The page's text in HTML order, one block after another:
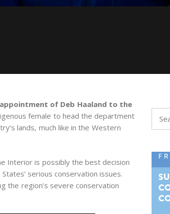
of Deb Haaland to the
female to head the department
lands, much like in the Western
Interior is possibly the best decision
serious conservation issues.
the region’s severe conservation